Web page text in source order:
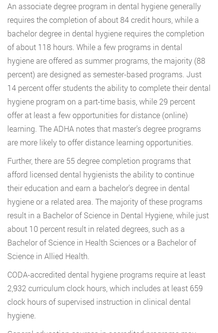
An associate degree program in dental hygiene generally
requires the completion of about 84 credit hours, while a
bachelor degree in dental hygiene requires the completion
of about 118 hours. While a few programs in dental
hygiene are offered as summer programs, the majority (88
percent) are designed as semester-based programs. Just
14 percent offer students the ability to complete their dental
hygiene program on a part-time basis, while 29 percent
offer at least a few opportunities for distance (online)
learning. The ADHA notes that master’s degree programs
are more likely to offer distance learning opportunities.
Further, there are 55 degree completion programs that
afford licensed dental hygienists the ability to continue
their education and earn a bachelor’s degree in dental
hygiene or a related area. The majority of these programs
result in a Bachelor of Science in Dental Hygiene, while just
about 10 percent result in related degrees, such as a
Bachelor of Science in Health Sciences or a Bachelor of
Science in Allied Health.
CODA-accredited dental hygiene programs require at least
2,932 curriculum clock hours, which includes at least 659
clock hours of supervised instruction in clinical dental
hygiene.